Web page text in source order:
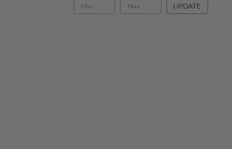
UPDATE